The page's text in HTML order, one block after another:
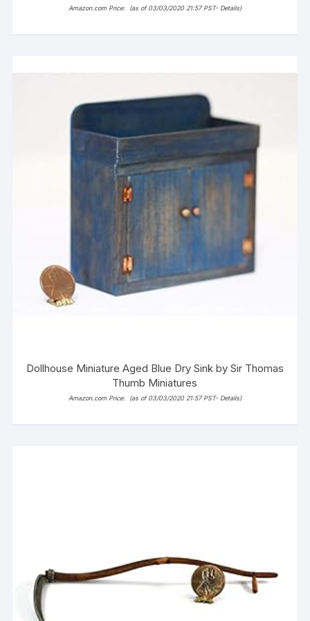
Amazon.com Price: (as of 03/03/2020 21:57 PST- Details)
Dollhouse Miniature Aged Blue Dry Sink by Sir Thomas
Thumb Miniatures
Amazon.com Price: (as of 03/03/2020 21:57 PST- Details)